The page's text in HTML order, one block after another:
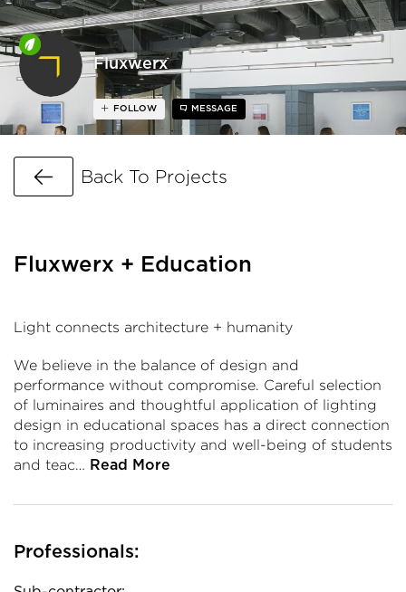
Fluxwerx
FOLLOW MESSAGE
Go Back
Back To Projects
Fluxwerx + Education
Light connects architecture + humanity
We believe in the balance of design and
performance without compromise. Careful selection
of luminaires and thoughtful application of lighting
design in educational spaces has a direct connection
to increasing productivity and well-being of students
and teac… Read More
Professionals: